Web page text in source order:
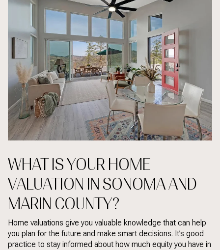
WHAT IS YOUR HOME
VALUATION IN SONOMA AND
MARIN COUNTY?
Home valuations give you valuable knowledge that can help
you plan for the future and make smart decisions. It’s good
practice to stay informed about how much equity you have in